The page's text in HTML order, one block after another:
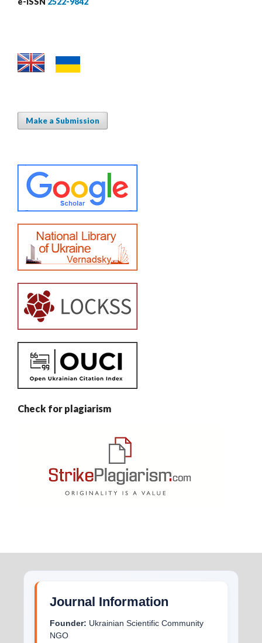
Make a Submission
Check for plagiarism
Journal Information
Founder: Ukrainian Scientific Community
NGO